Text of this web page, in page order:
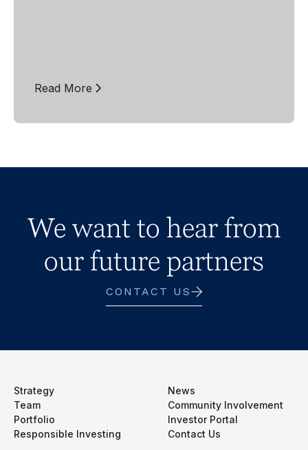
Read More
We want to hear from
our future partners
CONTACT US
Strategy
Team
Portfolio
Responsible Investing
News
Community Involvement
Investor Portal
Contact Us